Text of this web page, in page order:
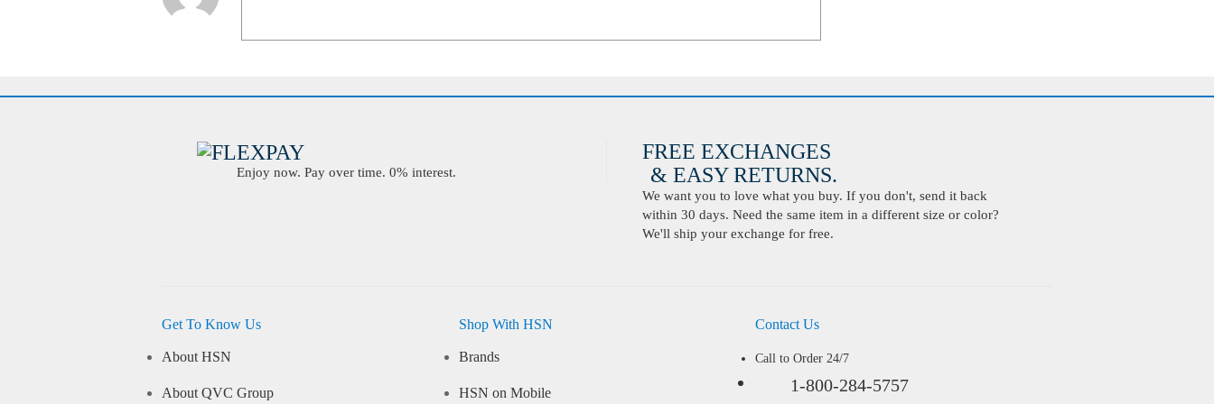
Enjoy now. Pay over time. 0% interest.
FREE EXCHANGES
& EASY RETURNS.
We want you to love what you buy. If you don't, send it back
within 30 days. Need the same item in a different size or color?
We'll ship your exchange for free.
Get To Know Us
About HSN
About QVC Group
Shop With HSN
Brands
HSN on Mobile
Contact Us
Call to Order 24/7
1-800-284-5757